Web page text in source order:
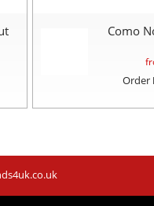
Como
Order